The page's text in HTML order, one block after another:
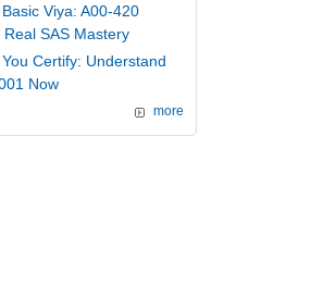
Viya: A00-420
Real SAS Mastery
Certify: Understand
Now
more